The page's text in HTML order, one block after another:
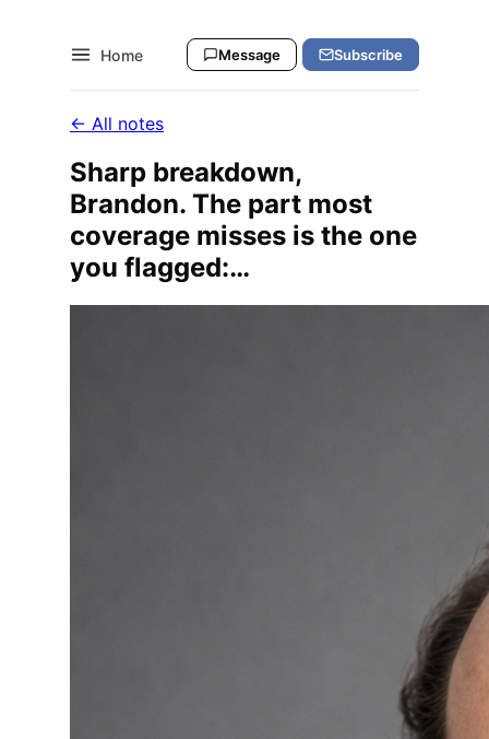
Home Message Subscribe
← All notes
Sharp breakdown,
Brandon. The part most
coverage misses is the one
you flagged:…